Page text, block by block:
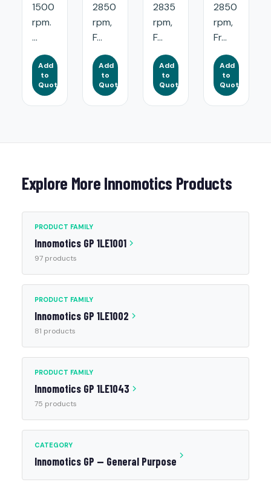
1500
rpm.
...
Add
to
Quote
2850
rpm,
F...
Add
to
Quote
2835
rpm,
F...
Add
to
Quote
2850
rpm,
Fr...
Add
to
Quote
Explore More Innomotics Products
PRODUCT FAMILY
Innomotics GP 1LE1001
97 products
PRODUCT FAMILY
Innomotics GP 1LE1002
81 products
PRODUCT FAMILY
Innomotics GP 1LE1043
75 products
CATEGORY
Innomotics GP — General Purpose